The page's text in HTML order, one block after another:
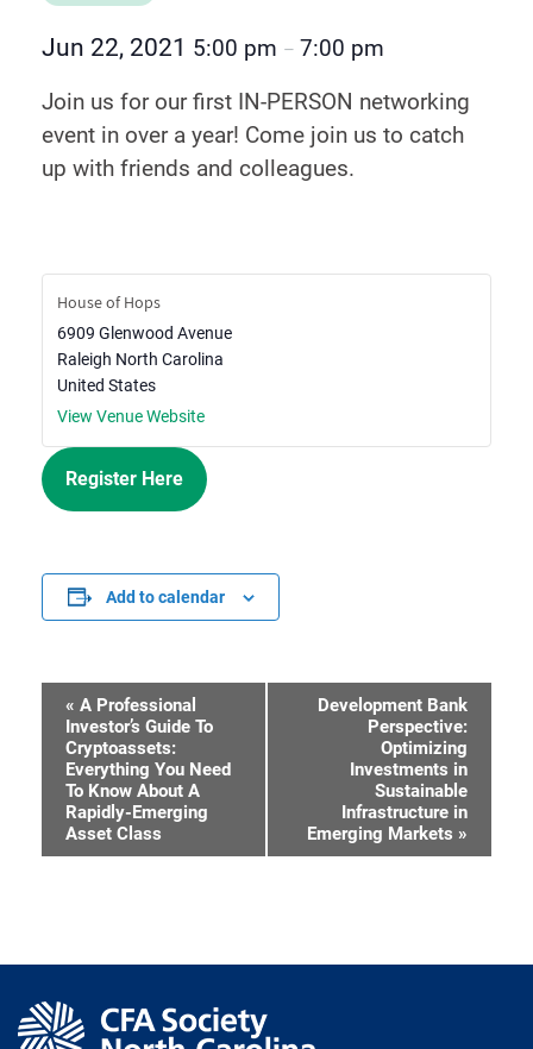
Jun 22, 2021 5:00 pm – 7:00 pm
Join us for our first IN-PERSON networking
event in over a year! Come join us to catch
up with friends and colleagues.
House of Hops
6909 Glenwood Avenue
Raleigh North Carolina
United States
View Venue Website
Register Here
Add to calendar
Event
Navigation
« A Professional
Investor’s Guide To
Cryptoassets:
Everything You Need
To Know About A
Rapidly-Emerging
Asset Class
Development Bank
Perspective:
Optimizing
Investments in
Sustainable
Infrastructure in
Emerging Markets »